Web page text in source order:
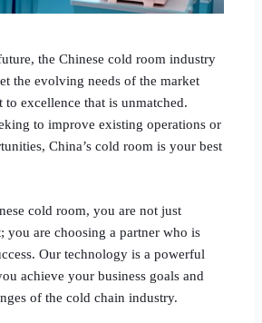
the Chinese cold room industry
the evolving needs of the market
excellence that is unmatched.
to improve existing operations or
China’s cold room is your best
cold room, you are not just
you are choosing a partner who is
Our technology is a powerful
achieve your business goals and
of the cold chain industry.